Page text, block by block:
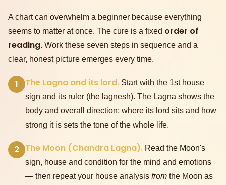
A chart can overwhelm a beginner because everything
seems to matter at once. The cure is a fixed order of
reading. Work these seven steps in sequence and a
clear, honest picture emerges every time.
1 The Lagna and its lord. Start with the 1st house
sign and its ruler (the lagnesh). The Lagna shows the
body and overall direction; where its lord sits and how
strong it is sets the tone of the whole life.
2 The Moon (Chandra Lagna). Read the Moon's
sign, house and condition for the mind and emotions
— then repeat your house analysis from the Moon as